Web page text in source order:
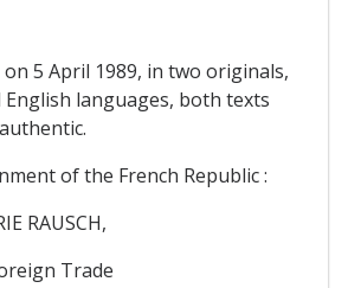
on 5 April 1989, in two originals,
languages, both texts
of the French Republic :
RAUSCH,
Trade